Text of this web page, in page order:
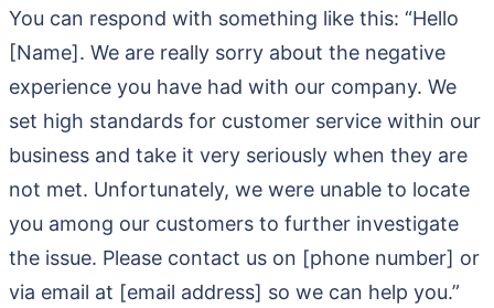
You can respond with something like this: “Hello
[Name]. We are really sorry about the negative
experience you have had with our company. We
set high standards for customer service within our
business and take it very seriously when they are
not met. Unfortunately, we were unable to locate
you among our customers to further investigate
the issue. Please contact us on [phone number] or
via email at [email address] so we can help you.”